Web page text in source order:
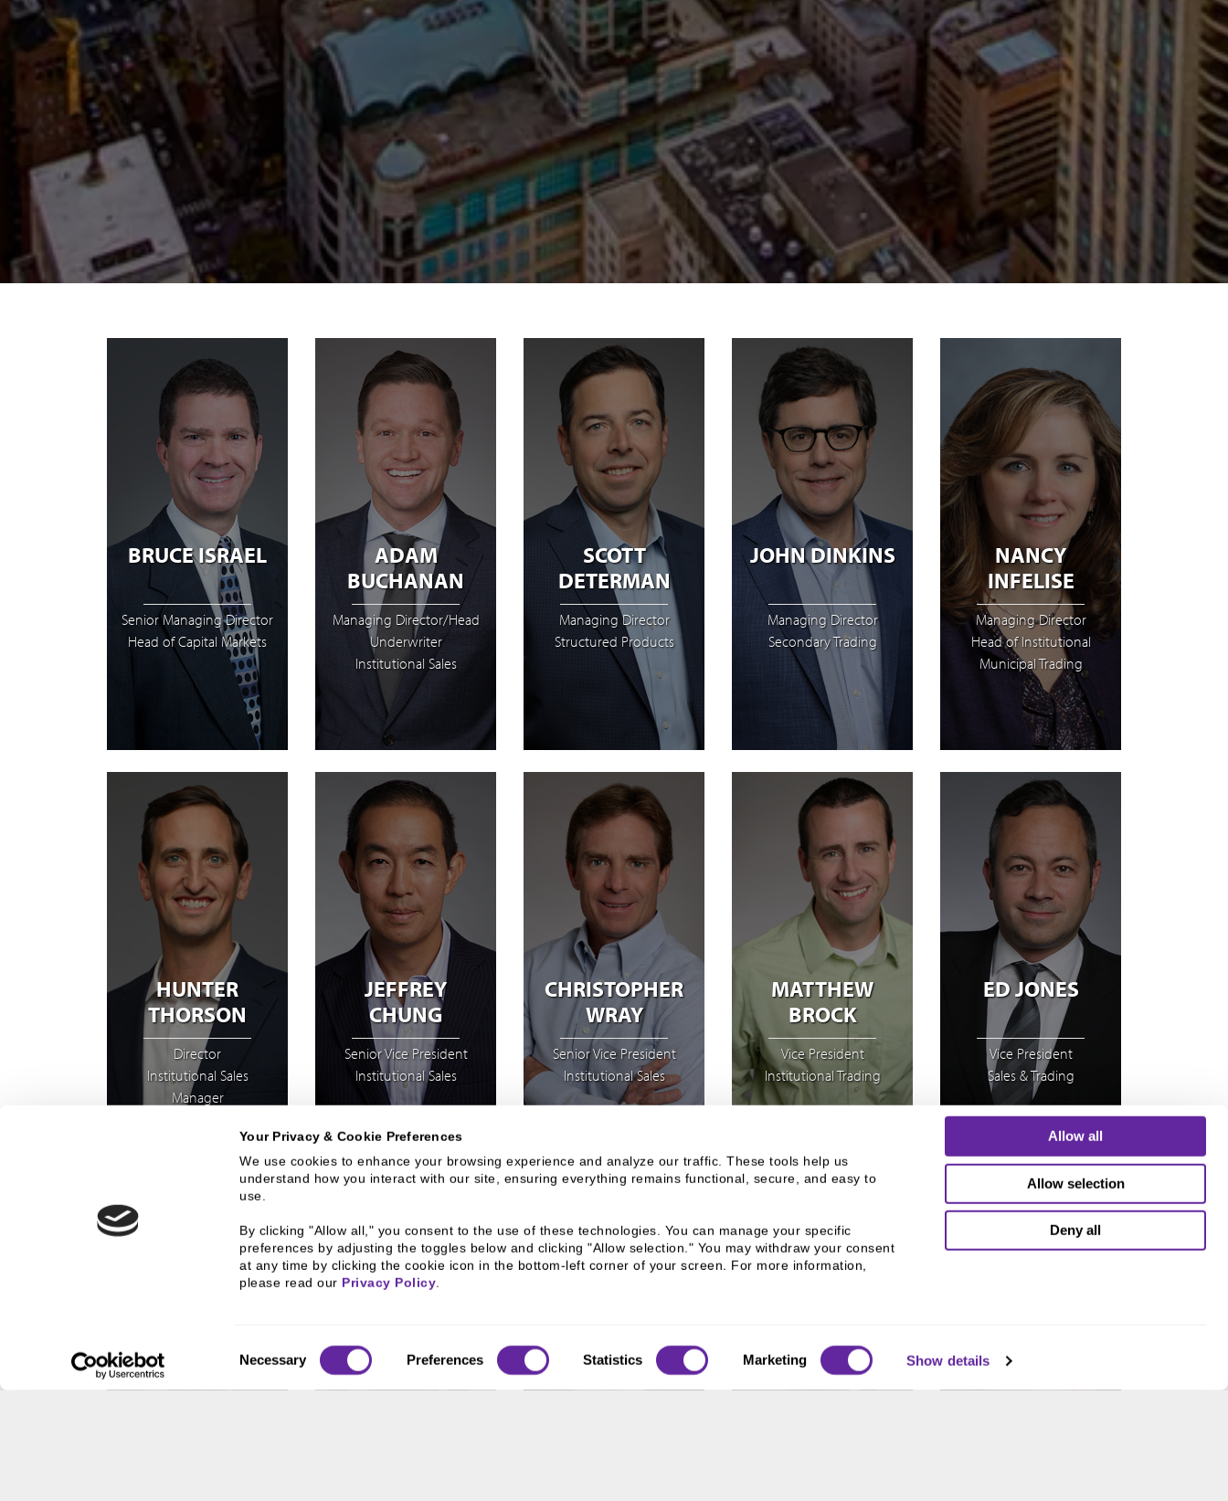
Your Privacy & Cookie Preferences
We use cookies to enhance your browsing experience and analyze our traffic. These tools help us
understand how you interact with our site, ensuring everything remains functional, secure, and easy to
use.
By clicking "Allow all," you consent to the use of these technologies. You can manage your specific
preferences by adjusting the toggles below and clicking "Allow selection." You may withdraw your consent
at any time by clicking the cookie icon in the bottom-left corner of your screen. For more information,
please read our Privacy Policy.
Necessary Preferences Statistics Marketing Show details
Allow all
Allow selection
Deny all
BRUCE ISRAEL
Senior Managing Director
Head of Capital Markets
ADAM
BUCHANAN
Managing Director/Head
Underwriter
Institutional Sales
SCOTT
DETERMAN
Managing Director
Structured Products
JOHN DINKINS
Managing Director
Secondary Trading
NANCY
INFELISE
Managing Director
Head of Institutional
Municipal Trading
HUNTER
THORSON
Director
Institutional Sales
Manager
JEFFREY
CHUNG
Senior Vice President
Institutional Sales
CHRISTOPHER
WRAY
Senior Vice President
Institutional Sales
MATTHEW
BROCK
Vice President
Institutional Trading
ED JONES
Vice President
Sales & Trading